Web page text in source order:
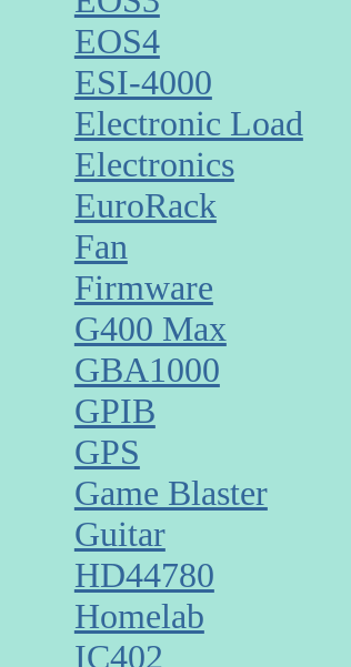
EOS4
ESI-4000
Electronic Load
Electronics
EuroRack
Fan
Firmware
G400 Max
GBA1000
GPIB
GPS
Game Blaster
Guitar
HD44780
Homelab
IC402